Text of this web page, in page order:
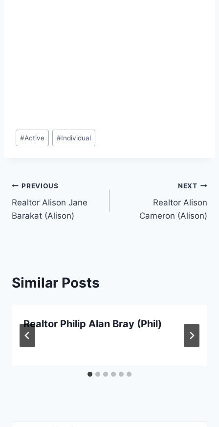
Post
Tags:
#Active #Individual
Post
navigation
PREVIOUS
Realtor Alison Jane
Barakat (Alison)
NEXT
Realtor Alison
Cameron (Alison)
Similar Posts
Realtor Philip Alan Bray (Phil)